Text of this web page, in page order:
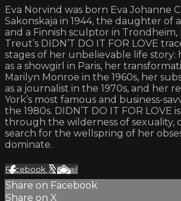
Eva Norvind was born Eva Johanne
Sakonskaja in 1944, the daughter of
and a Finnish sculptor in Trondheim,
Treut’s DIDN’T DO IT FOR LOVE
stages of her unbelievable life story:
as a showgirl in Paris, her
Marilyn Monroe in the 1960s, her
as a journalist in the 1970s, and her
York’s most famous and business-
the 1980s. DIDN’T DO IT FOR LOVE
through the wilderness of sexuality,
search for the wellspring of her
dominate.
Facebook XEmail
Share on Facebook
Share on X